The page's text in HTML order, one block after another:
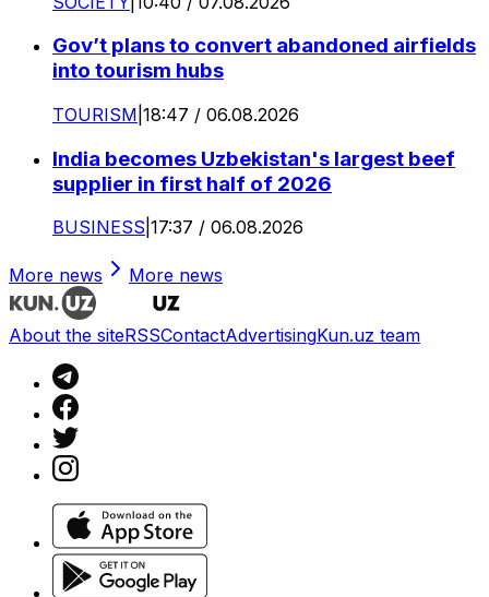
Gov’t plans to convert abandoned airfields
into tourism hubs
TOURISM 18:47 / 06.08.2026
India becomes Uzbekistan's largest beef
supplier in first half of 2026
BUSINESS 17:37 / 06.08.2026
More news More news
About the siteRSSContactAdvertisingKun.uz team